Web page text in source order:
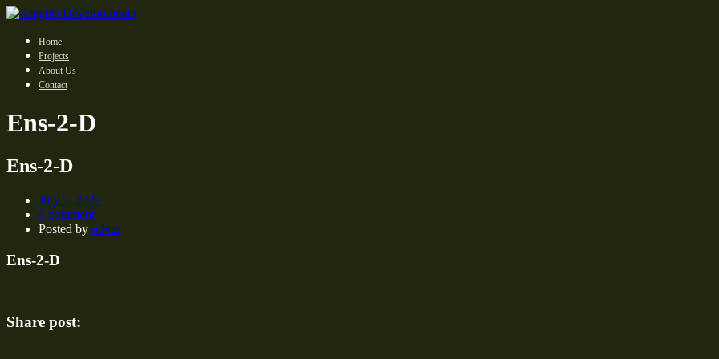
Home
Projects
About Us
Contact
Ens-2-D
Ens-2-D
July 5, 2022
0 comment
Posted by oliver
Ens-2-D
Share post: